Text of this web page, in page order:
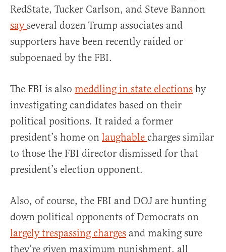
RedState, Tucker Carlson, and Steve Bannon
sayseveral dozen Trump associates and
supporters have been recently raided or
subpoenaed by the FBI.
The FBI is also meddling in state elections by
investigating candidates based on their
political positions. It raided a former
president’s home on laughable charges similar
to those the FBI director dismissed for that
president’s election opponent.
Also, of course, the FBI and DOJ are hunting
down political opponents of Democrats on
largely trespassing charges and making sure
they’re given maximum punishment, all